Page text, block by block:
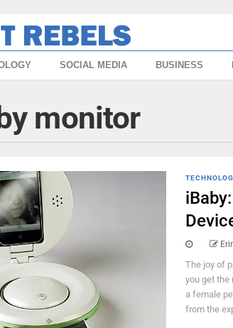
SOCIAL MEDIA BUSINESS
monitor
The joy of
you get the
a female
from the